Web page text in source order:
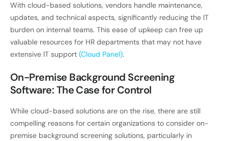
With cloud-based solutions, vendors handle maintenance,
updates, and technical aspects, significantly reducing the IT
burden on internal teams. This ease of upkeep can free up
valuable resources for HR departments that may not have
extensive IT support (Cloud Panel).
On-Premise Background Screening
Software: The Case for Control
While cloud-based solutions are on the rise, there are still
compelling reasons for certain organizations to consider on-
premise background screening solutions, particularly in